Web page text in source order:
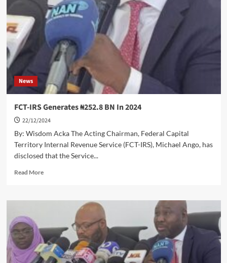
Crowns
After
Defeating
Fury
News
FCT-IRS Generates ₦252.8 BN In 2024
22/12/2024
By: Wisdom Acka The Acting Chairman, Federal Capital
Territory Internal Revenue Service (FCT-IRS), Michael Ango, has
disclosed that the Service...
Read MoreRead
FCT-
₦252.8
BN
In
2024